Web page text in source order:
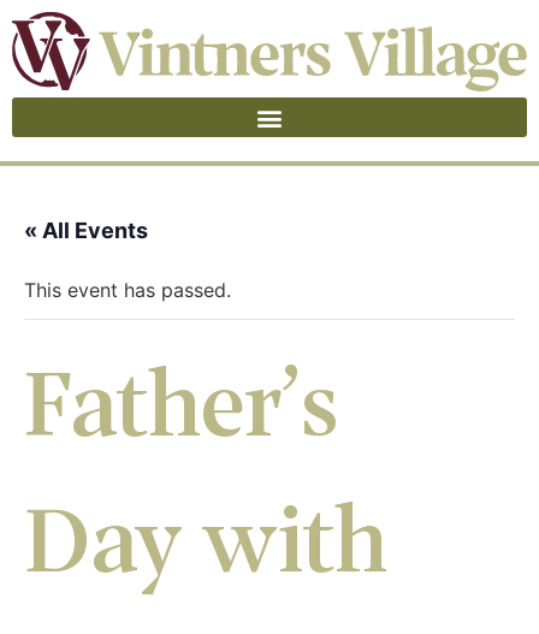
« All Events
This event has passed.
Father’s
Day with